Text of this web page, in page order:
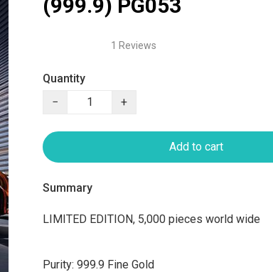
(999.9) PG053
1 Reviews
Quantity
−
+
Add to cart
Summary
LIMITED EDITION, 5,000 pieces world wide
Purity: 999.9 Fine Gold